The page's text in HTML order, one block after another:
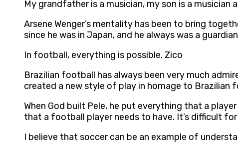
My grandfather is a musician, my son is a
Arsene Wenger’s mentality has been to bring
since he was in Japan, and he always was a
In football, everything is possible. Zico
Brazilian football has always been very much
created a new style of play in homage to Brazilian
When God built Pele, he put everything that a
that a football player needs to have. It’s difficult
I believe that soccer can be an example of